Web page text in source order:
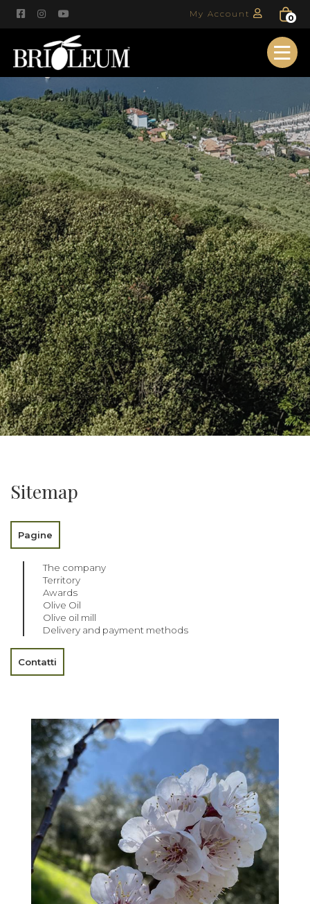
My Account 0
Sitemap
Pagine
The company
Territory
Awards
Olive Oil
Olive oil mill
Delivery and payment methods
Contatti